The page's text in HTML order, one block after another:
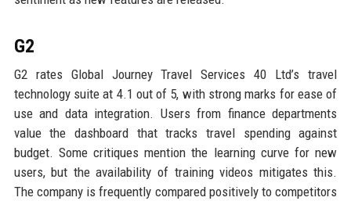
G2
G2 rates Global Journey Travel Services 40 Ltd’s travel
technology suite at 4.1 out of 5, with strong marks for ease of
use and data integration. Users from finance departments
value the dashboard that tracks travel spending against
budget. Some critiques mention the learning curve for new
users, but the availability of training videos mitigates this.
The company is frequently compared positively to competitors